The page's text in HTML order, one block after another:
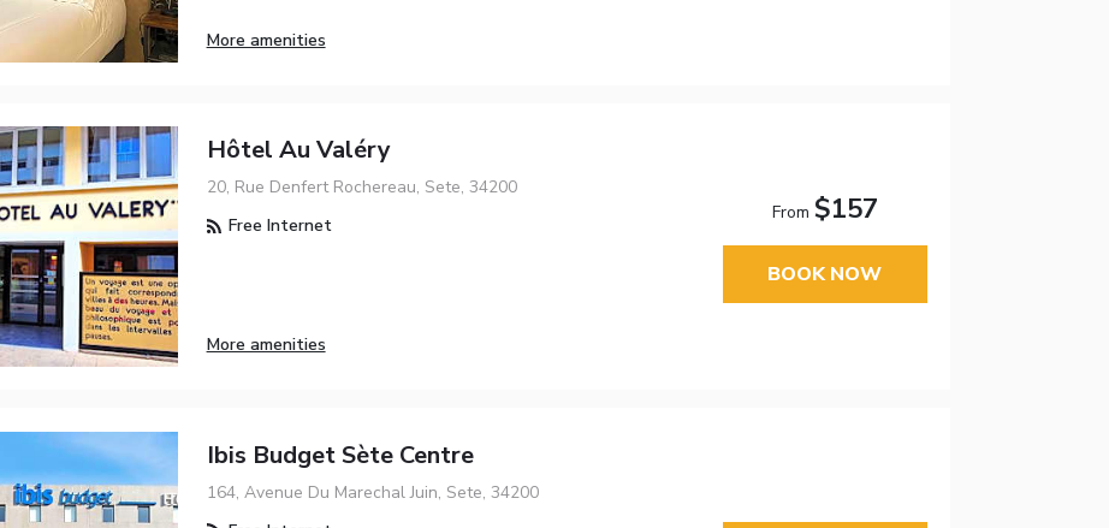
More amenities
Hôtel Au Valéry
20, Rue Denfert Rochereau, Sete, 34200
Free Internet
More amenities
From $157
BOOK NOW
Ibis Budget Sète Centre
164, Avenue Du Marechal Juin, Sete, 34200